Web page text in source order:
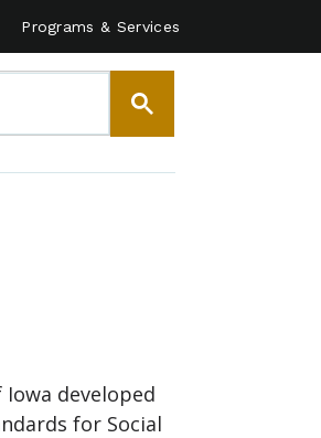
Programs & Services
developed
for Social